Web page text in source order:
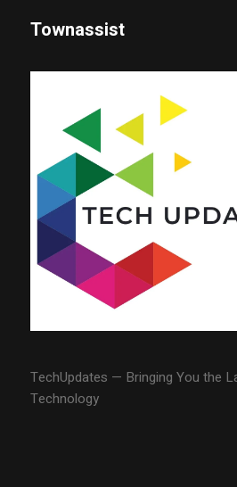
Townassist
TechUpdates — Bringing You the
Technology